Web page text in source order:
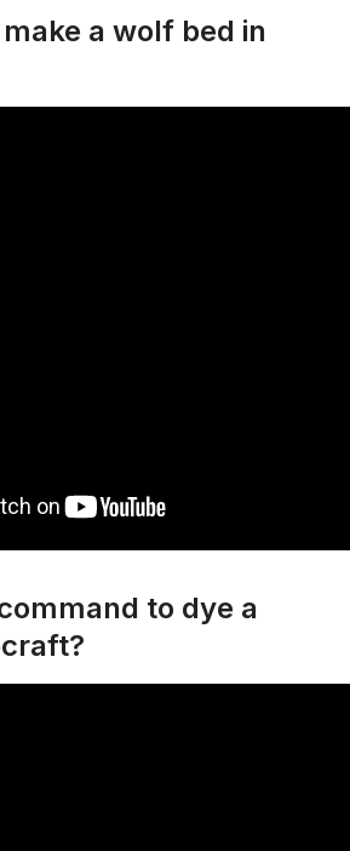
a wolf bed in
to dye a